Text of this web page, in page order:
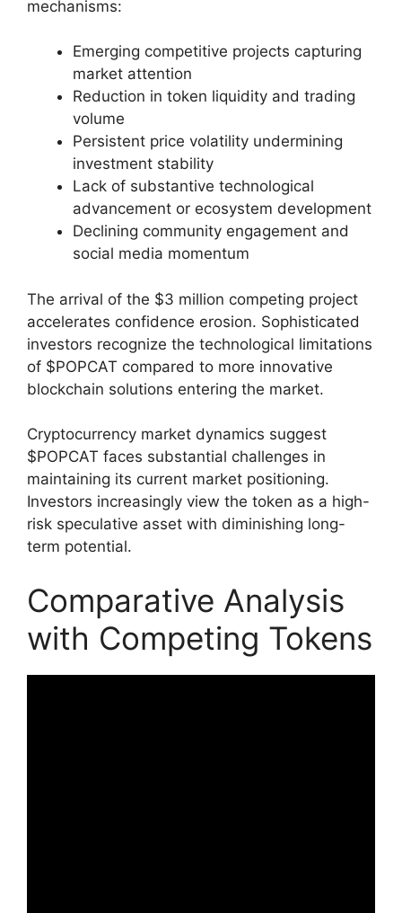
mechanisms:
Emerging competitive projects capturing
market attention
Reduction in token liquidity and trading
volume
Persistent price volatility undermining
investment stability
Lack of substantive technological
advancement or ecosystem development
Declining community engagement and
social media momentum
The arrival of the $3 million competing project
accelerates confidence erosion. Sophisticated
investors recognize the technological limitations
of $POPCAT compared to more innovative
blockchain solutions entering the market.
Cryptocurrency market dynamics suggest
$POPCAT faces substantial challenges in
maintaining its current market positioning.
Investors increasingly view the token as a high-
risk speculative asset with diminishing long-
term potential.
Comparative Analysis
with Competing Tokens